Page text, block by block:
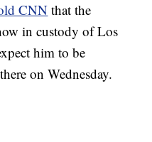
CNN that the
in custody of Los
him to be
on Wednesday.